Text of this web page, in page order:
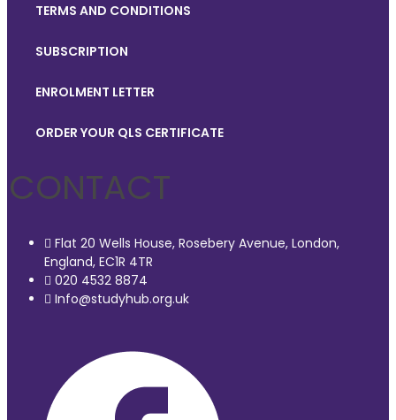
TERMS AND CONDITIONS
SUBSCRIPTION
ENROLMENT LETTER
ORDER YOUR QLS CERTIFICATE
CONTACT
Flat 20 Wells House, Rosebery Avenue, London,
England, EC1R 4TR
020 4532 8874
Info@studyhub.org.uk